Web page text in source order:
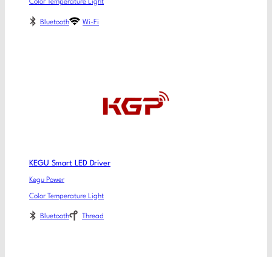
Color Temperature Light
Bluetooth Wi-Fi
KEGU Smart LED Driver
Kegu Power
Color Temperature Light
Bluetooth Thread